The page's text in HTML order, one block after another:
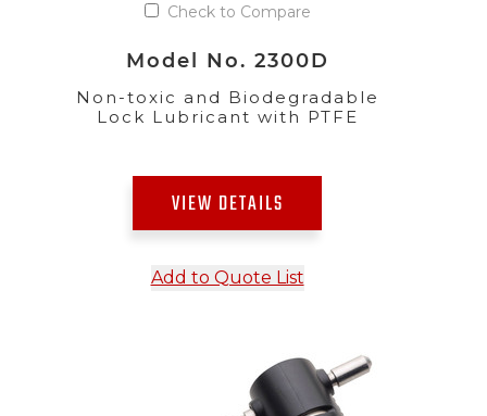
Check to Compare
Model No. 2300D
Non-toxic and Biodegradable
Lock Lubricant with PTFE
VIEW DETAILS
Add to Quote List